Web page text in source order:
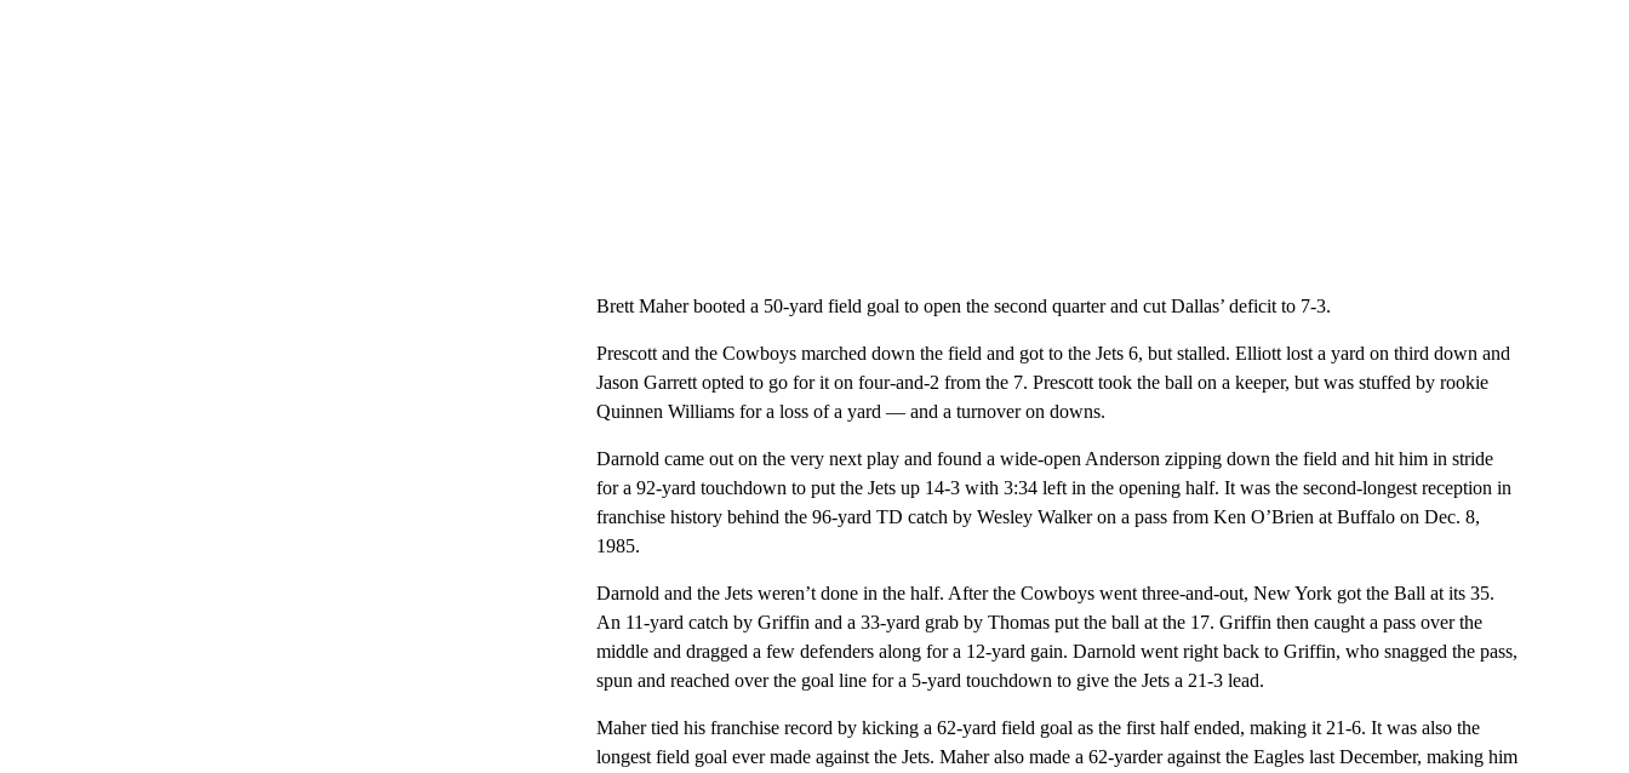
Brett Maher booted a 50-yard field goal to open the second quarter and cut Dallas’ deficit to 7-3.
Prescott and the Cowboys marched down the field and got to the Jets 6, but stalled. Elliott lost a yard on third down and
Jason Garrett opted to go for it on four-and-2 from the 7. Prescott took the ball on a keeper, but was stuffed by rookie
Quinnen Williams for a loss of a yard — and a turnover on downs.
Darnold came out on the very next play and found a wide-open Anderson zipping down the field and hit him in stride
for a 92-yard touchdown to put the Jets up 14-3 with 3:34 left in the opening half. It was the second-longest reception in
franchise history behind the 96-yard TD catch by Wesley Walker on a pass from Ken O’Brien at Buffalo on Dec. 8,
1985.
Darnold and the Jets weren’t done in the half. After the Cowboys went three-and-out, New York got the Ball at its 35.
An 11-yard catch by Griffin and a 33-yard grab by Thomas put the ball at the 17. Griffin then caught a pass over the
middle and dragged a few defenders along for a 12-yard gain. Darnold went right back to Griffin, who snagged the pass,
spun and reached over the goal line for a 5-yard touchdown to give the Jets a 21-3 lead.
Maher tied his franchise record by kicking a 62-yard field goal as the first half ended, making it 21-6. It was also the
longest field goal ever made against the Jets. Maher also made a 62-yarder against the Eagles last December, making him